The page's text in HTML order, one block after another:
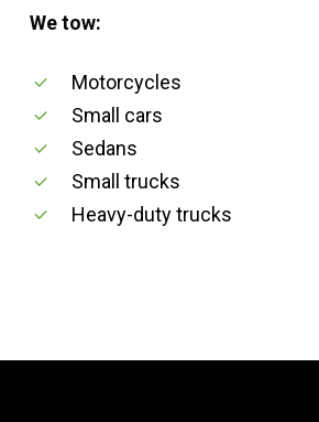
We tow:
Motorcycles
Small cars
Sedans
Small trucks
Heavy-duty trucks